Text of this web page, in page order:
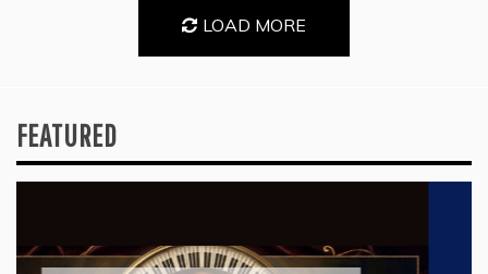
LOAD MORE
FEATURED